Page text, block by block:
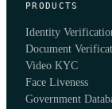
PRODUCTS
Identity
Document
Video KYC
Face Liveness
Government